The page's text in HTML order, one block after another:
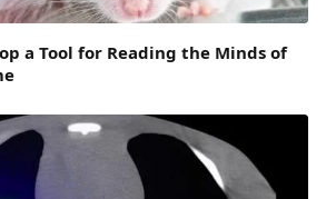
a Tool for Reading the Minds of